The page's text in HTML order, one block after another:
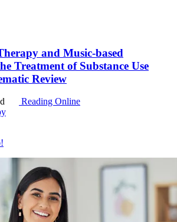
and Music-based
Treatment of Substance Use
Review
Reading Online
!